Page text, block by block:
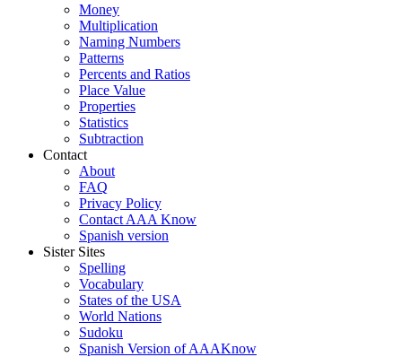
Money
Multiplication
Naming Numbers
Patterns
Percents and Ratios
Place Value
Properties
Statistics
Subtraction
Contact
About
FAQ
Privacy Policy
Contact AAA Know
Spanish version
Sister Sites
Spelling
Vocabulary
States of the USA
World Nations
Sudoku
Spanish Version of AAAKnow